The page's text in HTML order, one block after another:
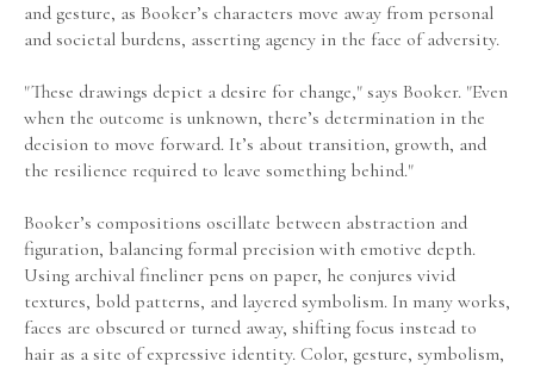
and gesture, as Booker’s characters move away from personal
and societal burdens, asserting agency in the face of adversity.
"These drawings depict a desire for change," says Booker. "Even
when the outcome is unknown, there’s determination in the
decision to move forward. It’s about transition, growth, and
the resilience required to leave something behind."
Booker’s compositions oscillate between abstraction and
figuration, balancing formal precision with emotive depth.
Using archival fineliner pens on paper, he conjures vivid
textures, bold patterns, and layered symbolism. In many works,
faces are obscured or turned away, shifting focus instead to
hair as a site of expressive identity. Color, gesture, symbolism,